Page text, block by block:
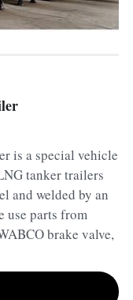
is a special vehicle
tanker trailers
and welded by an
use parts from
brake valve,